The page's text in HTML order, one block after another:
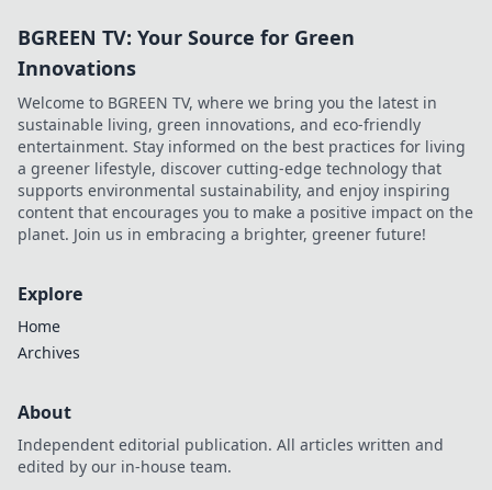
BGREEN TV: Your Source for Green
Innovations
Welcome to BGREEN TV, where we bring you the latest in
sustainable living, green innovations, and eco-friendly
entertainment. Stay informed on the best practices for living
a greener lifestyle, discover cutting-edge technology that
supports environmental sustainability, and enjoy inspiring
content that encourages you to make a positive impact on the
planet. Join us in embracing a brighter, greener future!
Explore
Home
Archives
About
Independent editorial publication. All articles written and
edited by our in-house team.